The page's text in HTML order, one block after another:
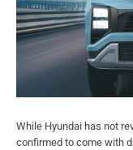
While Hyundai has not
confirmed to come with